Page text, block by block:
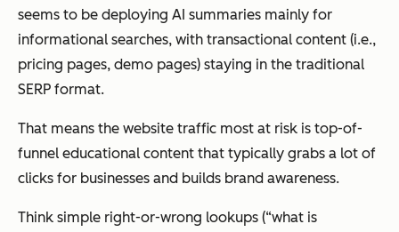
seems to be deploying AI summaries mainly for
informational searches, with transactional content (i.e.,
pricing pages, demo pages) staying in the traditional
SERP format.
That means the website traffic most at risk is top-of-
funnel educational content that typically grabs a lot of
clicks for businesses and builds brand awareness.
Think simple right-or-wrong lookups (“what is